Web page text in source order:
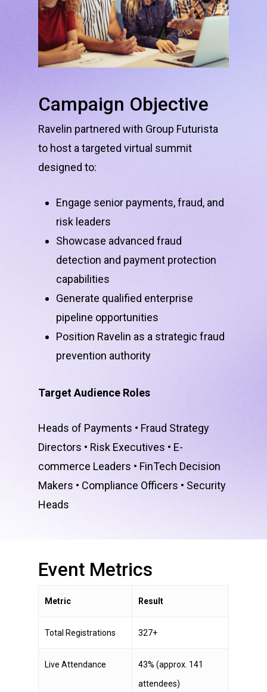
Campaign Objective
Ravelin partnered with Group Futurista
to host a targeted virtual summit
designed to:
Engage senior payments, fraud, and
risk leaders
Showcase advanced fraud
detection and payment protection
capabilities
Generate qualified enterprise
pipeline opportunities
Position Ravelin as a strategic fraud
prevention authority
Target Audience Roles
Heads of Payments • Fraud Strategy
Directors • Risk Executives • E-
commerce Leaders • FinTech Decision
Makers • Compliance Officers • Security
Heads
Event Metrics
Metric Result
Total Registrations 327+
Live Attendance
43% (approx. 141
attendees)